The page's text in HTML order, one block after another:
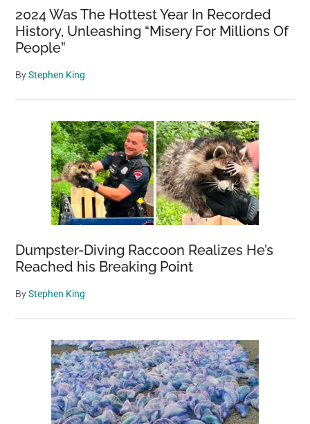
2024 Was The Hottest Year In Recorded
History, Unleashing “Misery For Millions Of
People”
ByStephen King
Dumpster-Diving Raccoon Realizes He’s
Reached his Breaking Point
ByStephen King